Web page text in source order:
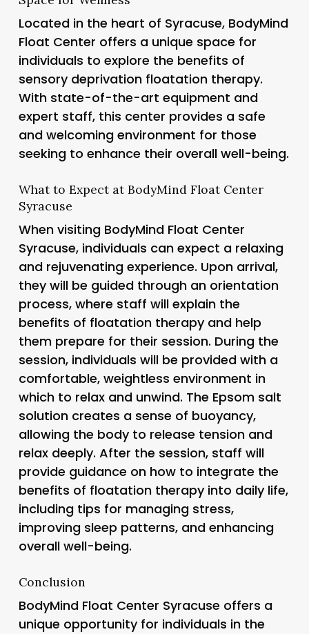
Located in the heart of Syracuse, BodyMind
Float Center offers a unique space for
individuals to explore the benefits of
sensory deprivation floatation therapy.
With state-of-the-art equipment and
expert staff, this center provides a safe
and welcoming environment for those
seeking to enhance their overall well-being.
What to Expect at BodyMind Float Center
Syracuse
When visiting BodyMind Float Center
Syracuse, individuals can expect a relaxing
and rejuvenating experience. Upon arrival,
they will be guided through an orientation
process, where staff will explain the
benefits of floatation therapy and help
them prepare for their session. During the
session, individuals will be provided with a
comfortable, weightless environment in
which to relax and unwind. The Epsom salt
solution creates a sense of buoyancy,
allowing the body to release tension and
relax deeply. After the session, staff will
provide guidance on how to integrate the
benefits of floatation therapy into daily life,
including tips for managing stress,
improving sleep patterns, and enhancing
overall well-being.
Conclusion
BodyMind Float Center Syracuse offers a
unique opportunity for individuals in the